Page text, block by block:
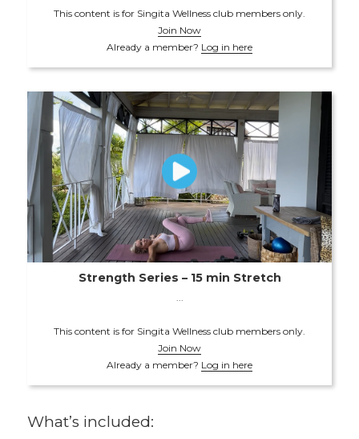
This content is for Singita Wellness club members only.
Join Now
Already a member? Log in here
Strength Series – 15 min Stretch
...
This content is for Singita Wellness club members only.
Join Now
Already a member? Log in here
What’s included: